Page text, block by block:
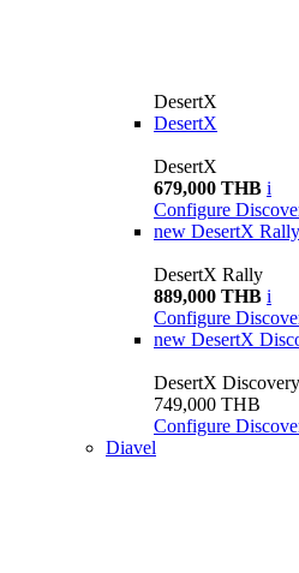
DesertX
DesertX
DesertX
679,000 THB i
Configure
new DesertX Rally
DesertX Rally
889,000 THB i
Configure
new DesertX
DesertX Discovery
749,000 THB
Configure
Diavel